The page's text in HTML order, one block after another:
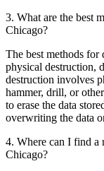
3. What are the best
Chicago?
The best methods
physical destruction,
destruction involves
hammer, drill, or
to erase the data
overwriting the data
4. Where can I find a
Chicago?